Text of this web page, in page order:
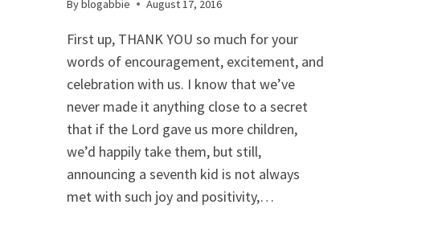
Byblogabbie August 17, 2016
First up, THANK YOU so much for your
words of encouragement, excitement, and
celebration with us. I know that we’ve
never made it anything close to a secret
that if the Lord gave us more children,
we’d happily take them, but still,
announcing a seventh kid is not always
met with such joy and positivity,…